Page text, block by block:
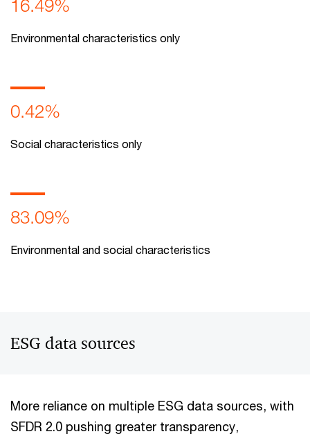
16.49%
Environmental characteristics only
0.42%
Social characteristics only
83.09%
Environmental and social characteristics
ESG data sources
More reliance on multiple ESG data sources, with
SFDR 2.0 pushing greater transparency,